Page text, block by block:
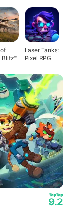
Blitz™
Laser Tanks:
Pixel RPG
9.2